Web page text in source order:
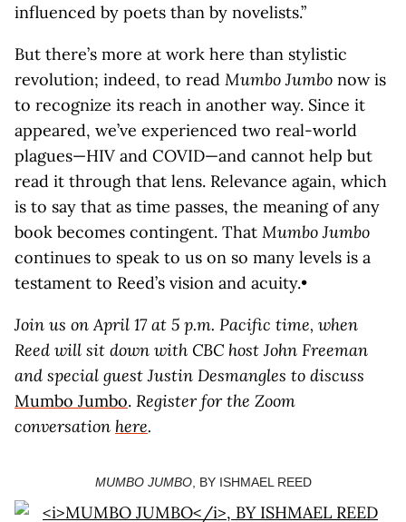
influenced by poets than by novelists.”
But there’s more at work here than stylistic
revolution; indeed, to read Mumbo Jumbo now is
to recognize its reach in another way. Since it
appeared, we’ve experienced two real-world
plagues—HIV and COVID—and cannot help but
read it through that lens. Relevance again, which
is to say that as time passes, the meaning of any
book becomes contingent. That Mumbo Jumbo
continues to speak to us on so many levels is a
testament to Reed’s vision and acuity.•
Join us on April 17 at 5 p.m. Pacific time, when
Reed will sit down with CBC host John Freeman
and special guest Justin Desmangles to discuss
Mumbo Jumbo. Register for the Zoom
conversation here.
MUMBO JUMBO, BY ISHMAEL REED